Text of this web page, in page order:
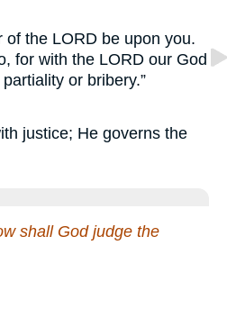
of the LORD be upon you.
for with the LORD our God
or bribery.”
justice; He governs the
shall God judge the